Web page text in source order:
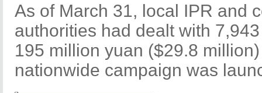
As of March 31, local IPR and
authorities had dealt with
195 million yuan ($29.8
nationwide campaign was